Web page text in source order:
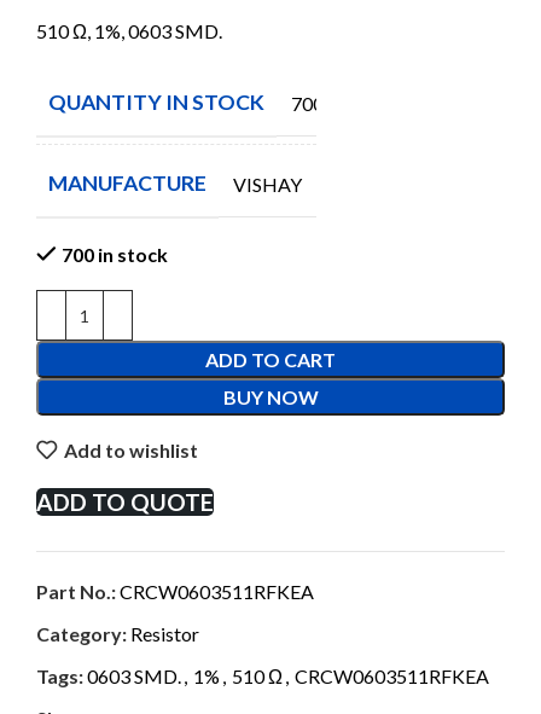
510 Ω, 1%, 0603 SMD.
QUANTITY IN STOCK 700
MANUFACTURE VISHAY
700 in stock
ADD TO CART
BUY NOW
Add to wishlist
ADD TO QUOTE
Part No.:CRCW0603511RFKEA
Category: Resistor
Tags:0603 SMD., 1% , 510 Ω , CRCW0603511RFKEA